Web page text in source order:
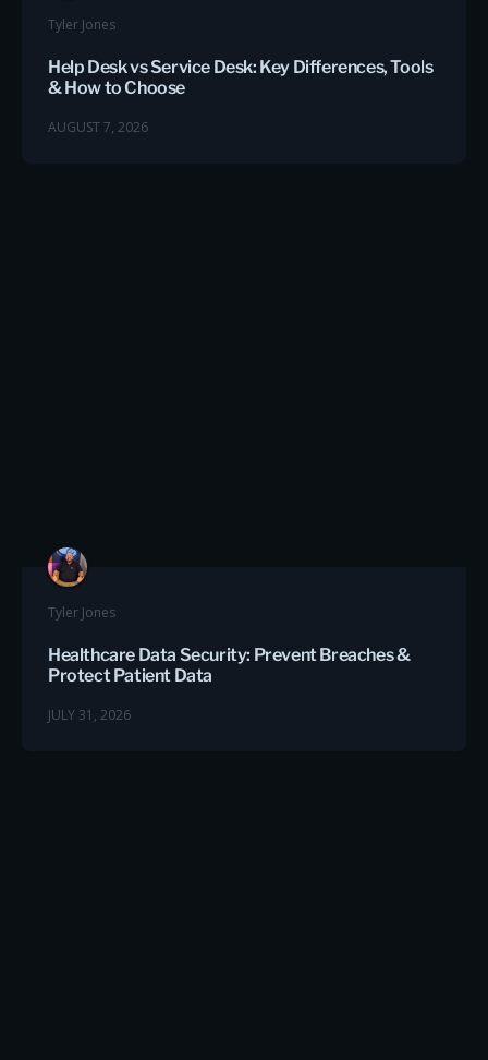
Tyler Jones
Help Desk vs Service Desk: Key Differences, Tools
& How to Choose
AUGUST 7, 2026
Tyler Jones
Healthcare Data Security: Prevent Breaches &
Protect Patient Data
JULY 31, 2026